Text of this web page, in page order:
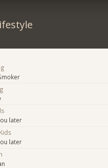
later
later